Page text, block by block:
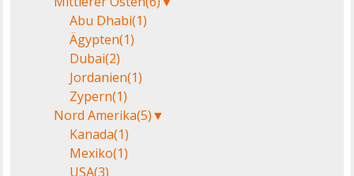
Abu Dhabi(1)
Ägypten(1)
Dubai(2)
Jordanien(1)
Zypern(1)
Nord Amerika(5)▼
Kanada(1)
Mexiko(1)
USA(3)